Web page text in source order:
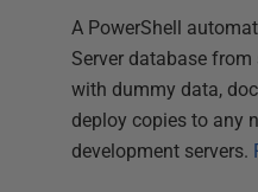
A PowerShell
Server database
with dummy data,
deploy copies to any
development servers.